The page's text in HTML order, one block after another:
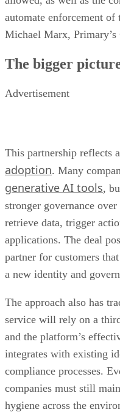
automate enforcement
Michael Marx, Primary’s
The bigger
Advertisement
This partnership reflects
adoption. Many
generative AI tools,
stronger governance
retrieve data, trigger
applications. The deal
partner for customers
a new identity and
The approach also has
service will rely on a
and the platform’s
integrates with existing
compliance processes.
companies must still
hygiene across the